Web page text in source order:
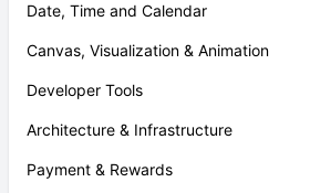
Date, Time and Calendar
Canvas, Visualization & Animation
Developer Tools
Architecture & Infrastructure
Payment & Rewards